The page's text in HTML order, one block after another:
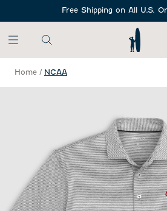
Free Shipping on All U.S.
Home / NCAA